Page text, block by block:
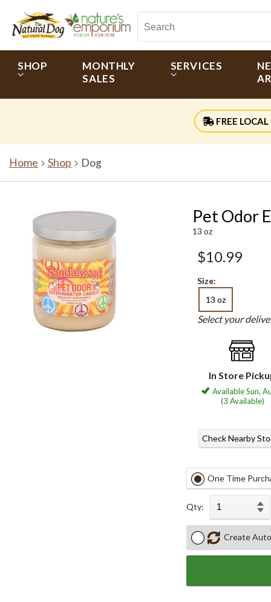
SHOP
MONTHLY
SALES
SERVICES
FREE LOCAL
Home Shop Dog
Pet Odor
13 oz
$10.99
Size:
13 oz
Select your
In Store
Available Sun,
(3 Available)
Check Nearby
One Time
Qty:
Create